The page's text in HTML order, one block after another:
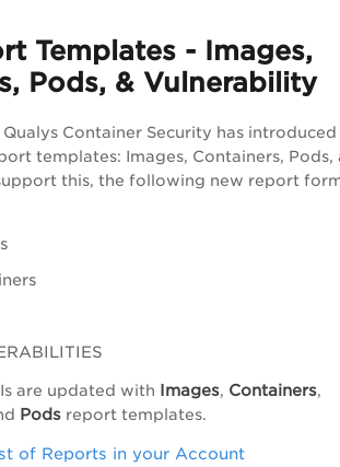
Templates - Images,
Pods, & Vulnerability
Container Security has
templates: Images, Containers, Pods,
this, the following new report
are updated with Images, Containers,
Pods report templates.
of Reports in your Account